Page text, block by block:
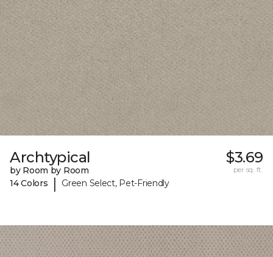
Archtypical
by Room by Room
14 Colors
| Green Select, Pet-Friendly
$3.69
per sq. ft.